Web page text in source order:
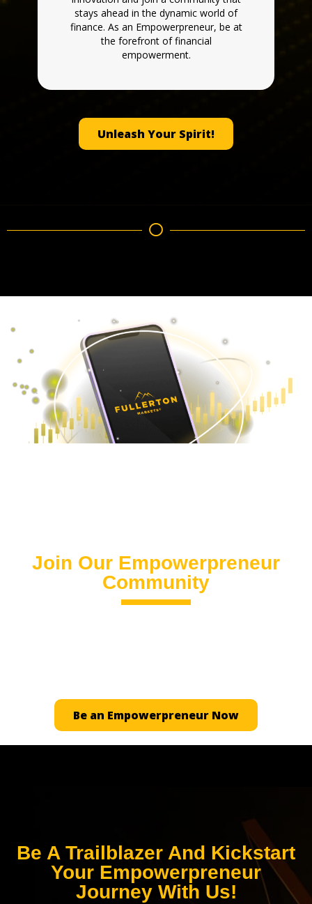
stays ahead in the dynamic world of
finance. As an Empowerpreneur, be at
the forefront of financial
empowerment.
Unleash Your Spirit!
Join Our Empowerpreneur
Community
Be an Empowerpreneur Now
Be A Trailblazer And Kickstart
Your Empowerpreneur
Journey With Us!